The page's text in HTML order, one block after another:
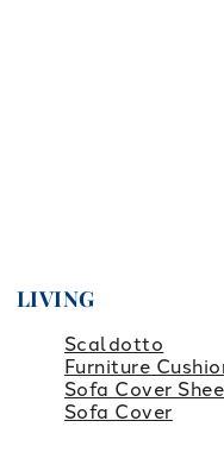
LIVING
Scaldotto
Furniture
Sofa Cover
Sofa Cover